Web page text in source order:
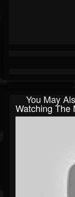
You May
Watching The